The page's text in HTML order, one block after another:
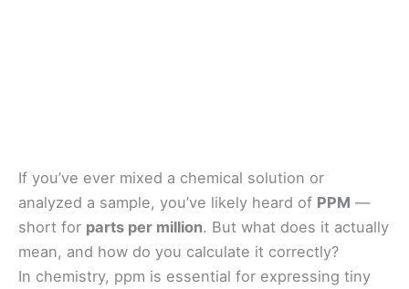
If you’ve ever mixed a chemical solution or
analyzed a sample, you’ve likely heard of PPM —
short for parts per million. But what does it actually
mean, and how do you calculate it correctly?
In chemistry, ppm is essential for expressing tiny